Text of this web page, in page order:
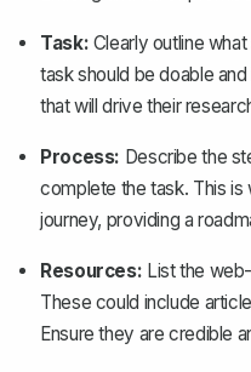
Task: Clearly outline
task should be doable
that will drive their
Process: Describe the
complete the task. This is
journey, providing a
Resources: List the
These could include
Ensure they are credible